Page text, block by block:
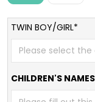
TWIN BOY/GIRL*
CHILDREN'S